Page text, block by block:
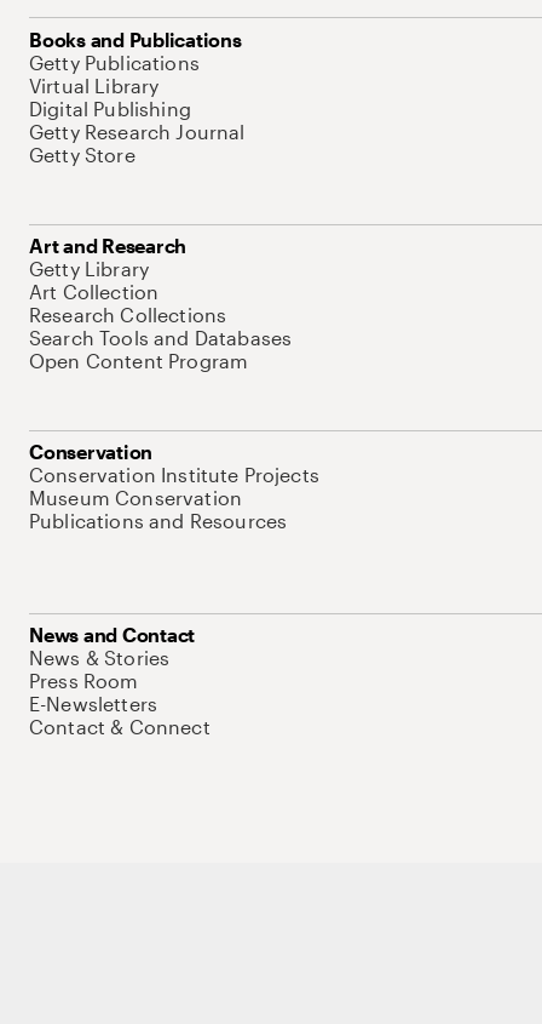
Books and Publications
Getty Publications
Virtual Library
Digital Publishing
Getty Research Journal
Getty Store
Art and Research
Getty Library
Art Collection
Research Collections
Search Tools and Databases
Open Content Program
Conservation
Conservation Institute Projects
Museum Conservation
Publications and Resources
News and Contact
News & Stories
Press Room
E-Newsletters
Contact & Connect